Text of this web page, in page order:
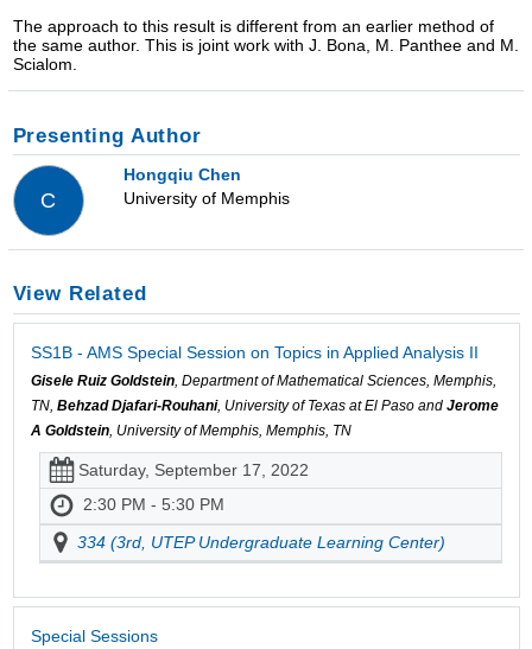
The approach to this result is different from an earlier method of
the same author. This is joint work with J. Bona, M. Panthee and M.
Scialom.
Presenting Author
C
Hongqiu Chen
University of Memphis
View Related
SS1B - AMS Special Session on Topics in Applied Analysis II
Gisele Ruiz Goldstein, Department of Mathematical Sciences, Memphis,
TN, Behzad Djafari-Rouhani, University of Texas at El Paso and Jerome
A Goldstein, University of Memphis, Memphis, TN
Saturday, September 17, 2022
2:30 PM - 5:30 PM
334 (3rd, UTEP Undergraduate Learning Center)
Special Sessions